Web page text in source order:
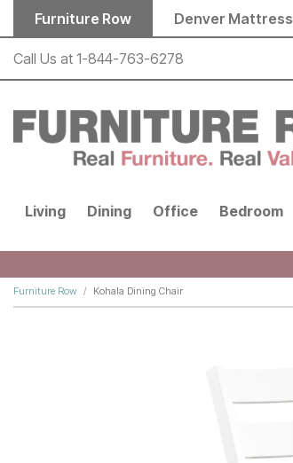
Skip to main content
Furniture Row Denver Mattress
Call Us at 1-844-763-6278
Living Dining Office Bedroom
Furniture Row Kohala Dining Chair